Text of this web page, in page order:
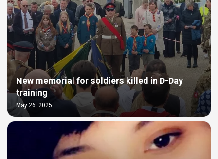
New memorial for soldiers killed in D-Day
training
May 26, 2025